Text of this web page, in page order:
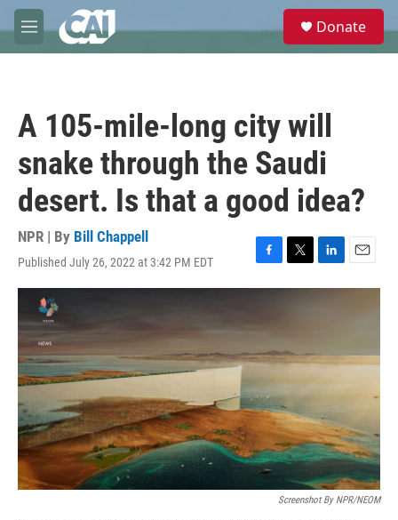
Skip to main content
M
e
e
Donate
A 105-mile-long city will
snake through the Saudi
desert. Is that a good idea?
NPR | By Bill Chappell
Published July 26, 2022 at 3:42 PM EDT
F
a
o
o
T
w
e
r
L
i
I
E
m
Screenshot By NPR/NEOM